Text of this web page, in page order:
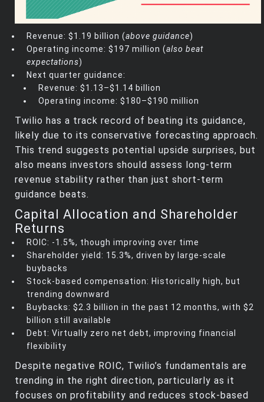
Revenue: $1.19 billion (above guidance)
Operating income: $197 million (also beat
expectations)
Next quarter guidance:
Revenue: $1.13–$1.14 billion
Operating income: $180–$190 million
Twilio has a track record of beating its guidance,
likely due to its conservative forecasting approach.
This trend suggests potential upside surprises, but
also means investors should assess long-term
revenue stability rather than just short-term
guidance beats.
Capital Allocation and Shareholder
Returns
ROIC: -1.5%, though improving over time
Shareholder yield: 15.3%, driven by large-scale
buybacks
Stock-based compensation: Historically high, but
trending downward
Buybacks: $2.3 billion in the past 12 months, with $2
billion still available
Debt: Virtually zero net debt, improving financial
flexibility
Despite negative ROIC, Twilio’s fundamentals are
trending in the right direction, particularly as it
focuses on profitability and reduces stock-based